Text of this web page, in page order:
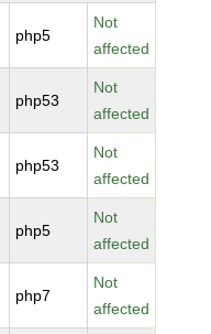
php5
Not
affected
php53
Not
affected
php53
Not
affected
php5
Not
affected
php7
Not
affected